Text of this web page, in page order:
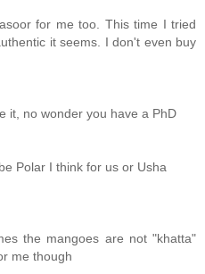
for me too. This time I tried
it seems. I don't even buy
it, no wonder you have a PhD
Polar I think for us or Usha
the mangoes are not "khatta"
me though